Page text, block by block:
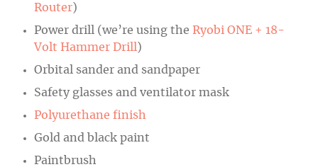
Router)
Power drill (we’re using the Ryobi ONE + 18-
Volt Hammer Drill
)
Orbital sander and sandpaper
Safety glasses and ventilator mask
Polyurethane finish
Gold and black paint
Paintbrush